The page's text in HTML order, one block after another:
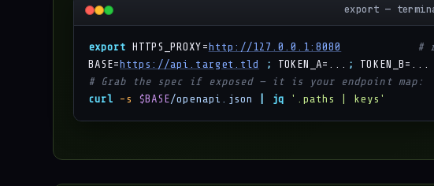
export —
export HTTPS_PROXY= http://127.0.0.1:8080
#
BASE= https://api.target.tld ; TOKEN_A=... ;
# Grab the spec if exposed — it is your endpoint map:
curl
-s $BASE/openapi.json jq '.paths | keys'